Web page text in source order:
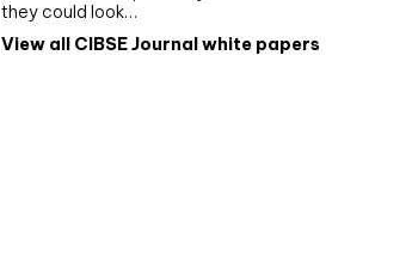
they could look…
View all CIBSE Journal white papers